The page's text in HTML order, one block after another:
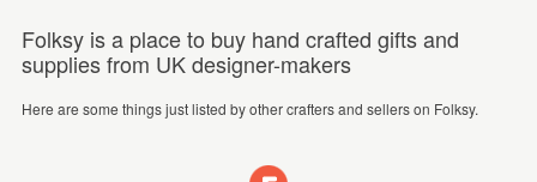
Folksy is a place to buy hand crafted gifts and
supplies from UK designer-makers
Here are some things just listed by other crafters and sellers on Folksy.